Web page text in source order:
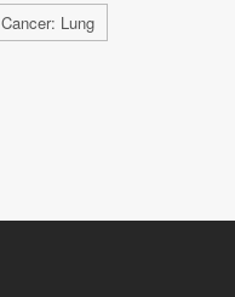
Cancer: Lung